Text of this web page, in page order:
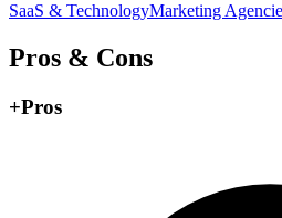
SaaS & TechnologyMarketing
Pros & Cons
+Pros